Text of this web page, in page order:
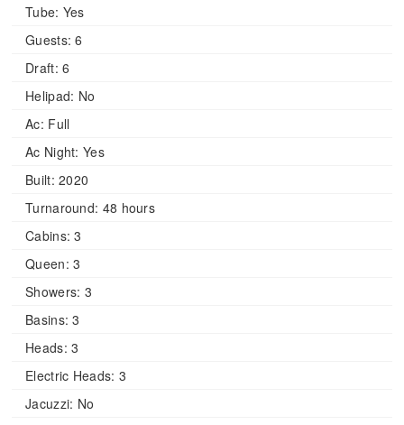
Tube: Yes
Guests: 6
Draft: 6
Helipad: No
Ac: Full
Ac Night: Yes
Built: 2020
Turnaround: 48 hours
Cabins: 3
Queen: 3
Showers: 3
Basins: 3
Heads: 3
Electric Heads: 3
Jacuzzi: No